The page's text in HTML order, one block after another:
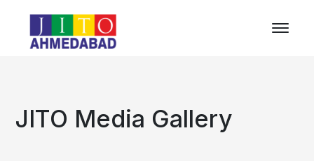
JITO Media Gallery